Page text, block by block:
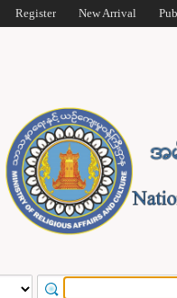
Register New Arrival